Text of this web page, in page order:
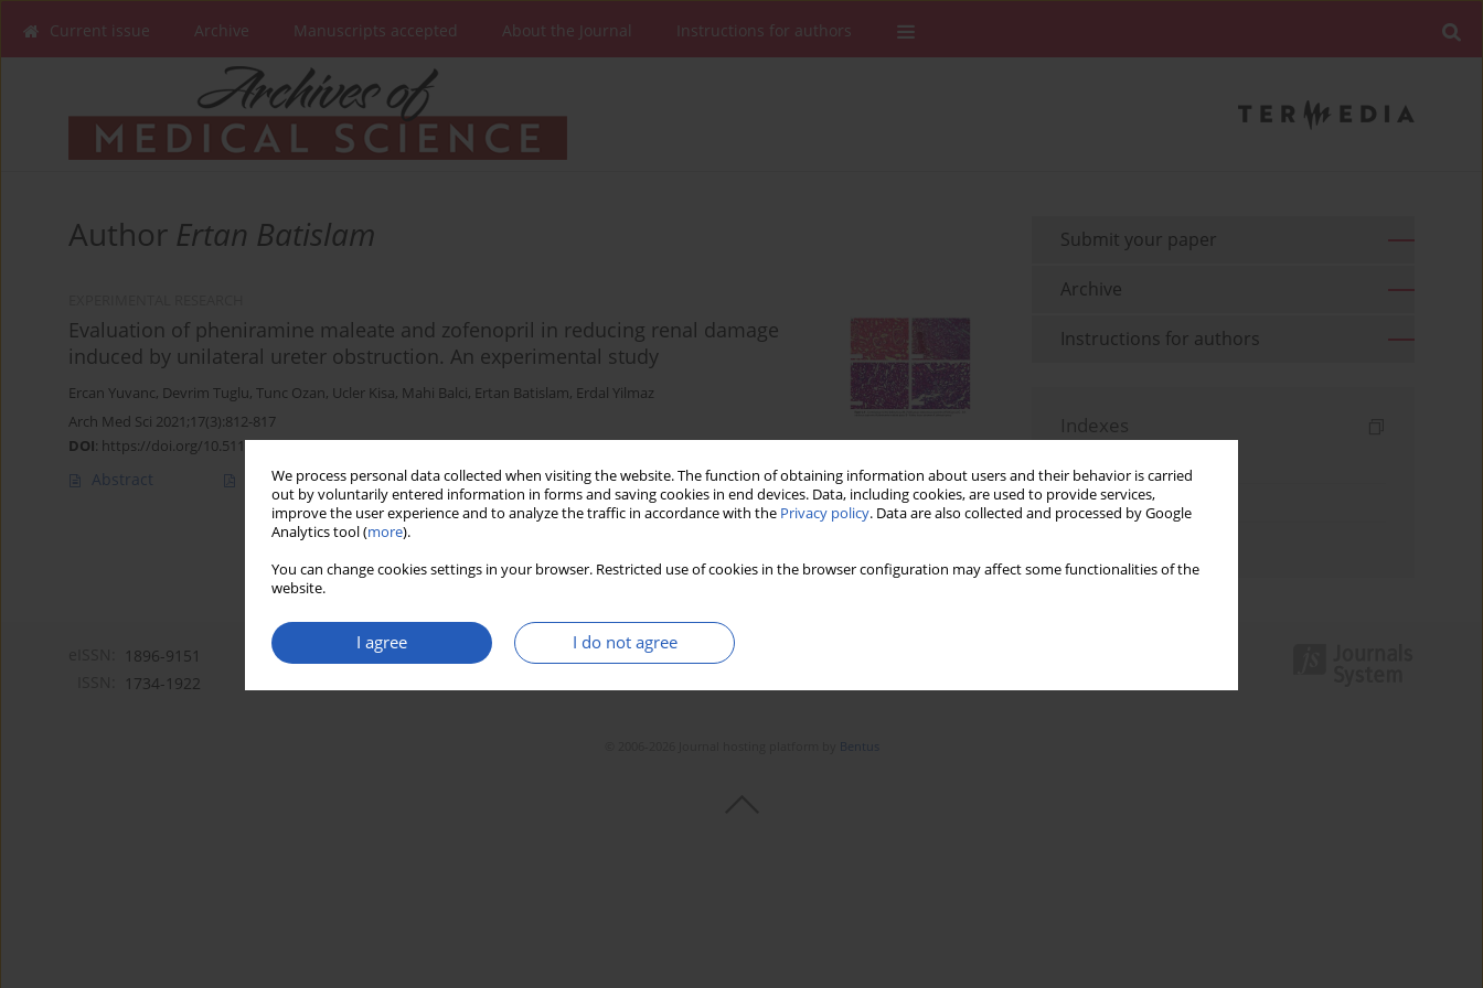
We process personal data collected when visiting the website. The function of obtaining information about users and their behavior is carried
out by voluntarily entered information in forms and saving cookies in end devices. Data, including cookies, are used to provide services,
improve the user experience and to analyze the traffic in accordance with the Privacy policy. Data are also collected and processed by Google
Analytics tool (more).
You can change cookies settings in your browser. Restricted use of cookies in the browser configuration may affect some functionalities of the
website.
I agree I do not agree
Current issue Archive Manuscripts accepted About the Journal Instructions for authors
Author Ertan Batislam
Evaluation of pheniramine maleate and zofenopril in reducing renal damage
induced by unilateral ureter obstruction. An experimental study
Ercan Yuvanc, Devrim Tuglu, Tunc Ozan, Ucler Kisa, Mahi Balci, Ertan Batislam, Erdal Yilmaz
Arch Med Sci 2021;17(3):812-817
DOI: https://doi.org/10.5114/aoms.2019.88320
Abstract Article(PDF) Stats Downloads: 101 Views: 579
Submit your paper
Archive
Instructions for authors
Indexes
Topics index
1896-9151
1734-1922
Bentus